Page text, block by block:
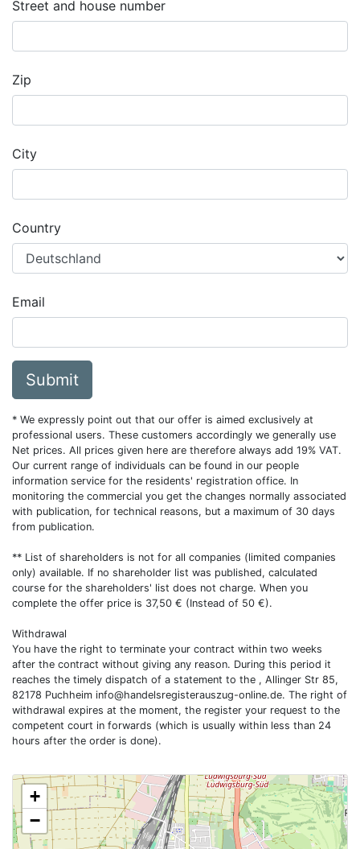
Street and house number
Zip
City
Country
Email
Submit
* We expressly point out that our offer is aimed exclusively at
professional users. These customers accordingly we generally use
Net prices. All prices given here are therefore always add 19% VAT.
Our current range of individuals can be found in our people
information service for the residents' registration office. In
monitoring the commercial you get the changes normally associated
with publication, for technical reasons, but a maximum of 30 days
from publication.
** List of shareholders is not for all companies (limited companies
only) available. If no shareholder list was published, calculated
course for the shareholders' list does not charge. When you
complete the offer price is 37,50 € (Instead of 50 €).
Withdrawal
You have the right to terminate your contract within two weeks
after the contract without giving any reason. During this period it
reaches the timely dispatch of a statement to the , Allinger Str 85,
82178 Puchheim info@handelsregisterauszug-online.de. The right of
withdrawal expires at the moment, the register your request to the
competent court in forwards (which is usually within less than 24
hours after the order is done).
+
−